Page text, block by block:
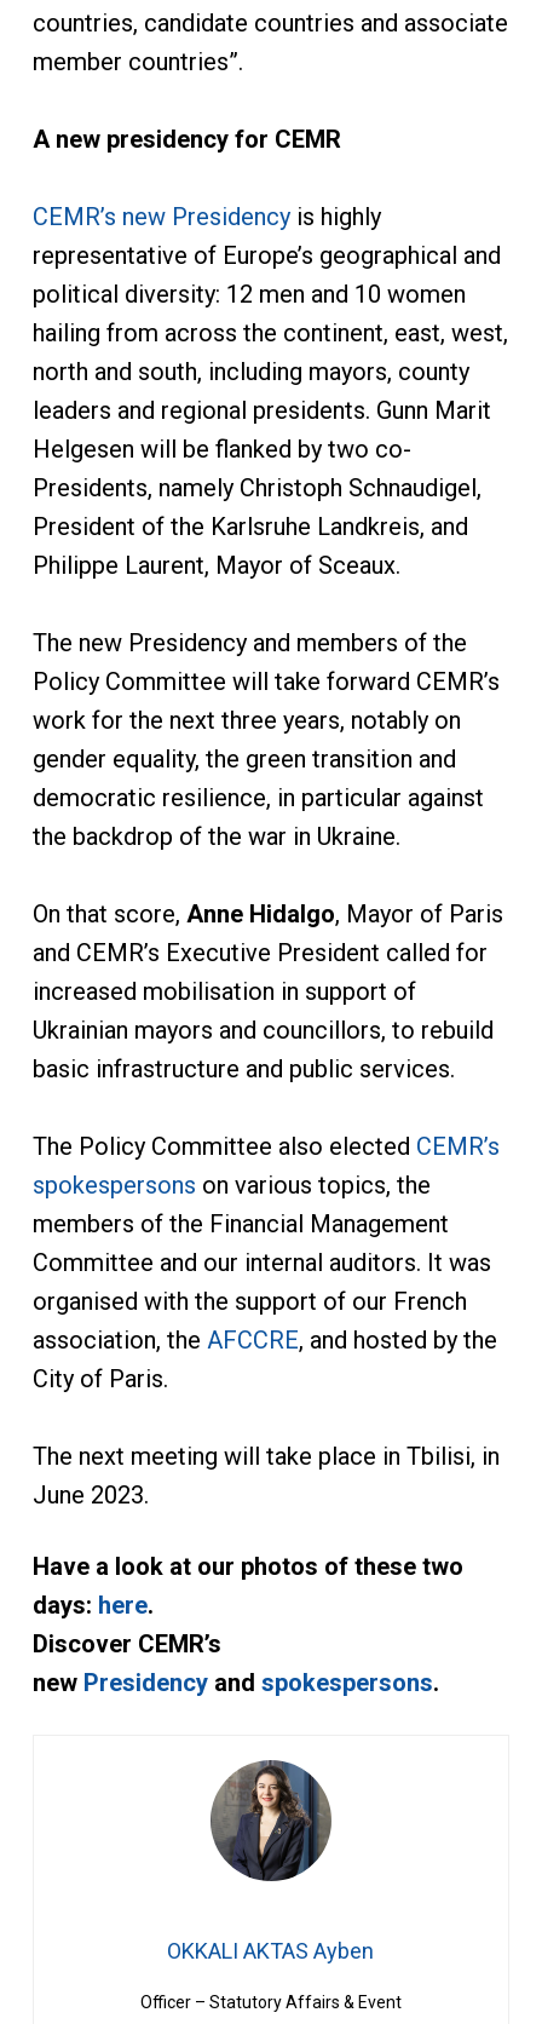
countries, candidate countries and associate
member countries”.
A new presidency for CEMR
CEMR’s new Presidencyis highly
representative of Europe’s geographical and
political diversity: 12 men and 10 women
hailing from across the continent, east, west,
north and south, including mayors, county
leaders and regional presidents. Gunn Marit
Helgesen will be flanked by two co-
Presidents, namely Christoph Schnaudigel,
President of the Karlsruhe Landkreis, and
Philippe Laurent, Mayor of Sceaux.
The new Presidency and members of the
Policy Committee will take forward CEMR’s
work for the next three years, notably on
gender equality, the green transition and
democratic resilience, in particular against
the backdrop of the war in Ukraine.
On that score, Anne Hidalgo, Mayor of Paris
and CEMR’s Executive President called for
increased mobilisation in support of
Ukrainian mayors and councillors, to rebuild
basic infrastructure and public services.
The Policy Committee also elected CEMR’s
spokespersons on various topics, the
members of the Financial Management
Committee and our internal auditors. It was
organised with the support of our French
association, the AFCCRE, and hosted by the
City of Paris.
The next meeting will take place in Tbilisi, in
June 2023.
Have a look at our photos of these two
days: here.
Discover CEMR’s
new Presidencyand spokespersons.
OKKALI AKTAS Ayben
Officer – Statutory Affairs & Event